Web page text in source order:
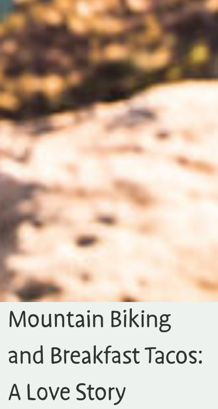
Mountain Biking
and Breakfast Tacos:
A Love Story